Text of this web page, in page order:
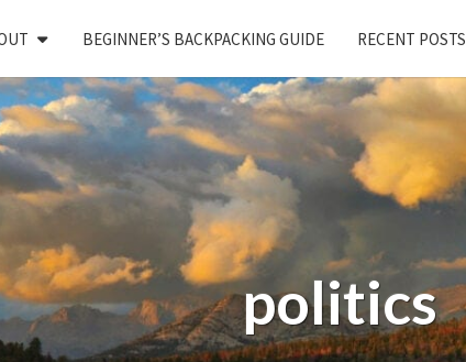
BEGINNER’S BACKPACKING GUIDE RECENT POSTS
Giant
Corporation
Excited
politics